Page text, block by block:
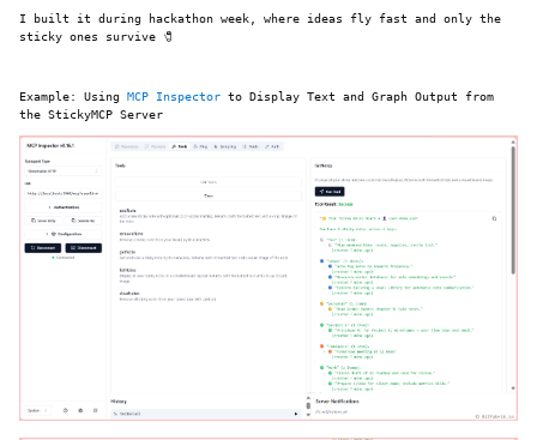
I built it during hackathon week, where ideas fly fast and only the
sticky ones survive 🧷
Example: Using MCP Inspector to Display Text and Graph Output from
the StickyMCP Server